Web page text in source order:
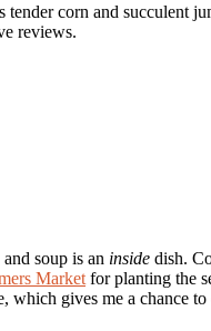
corn and succulent
reviews.
soup is an inside dish.
Market for planting the
which gives me a chance